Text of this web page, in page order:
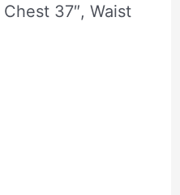
Chest 37″, Waist